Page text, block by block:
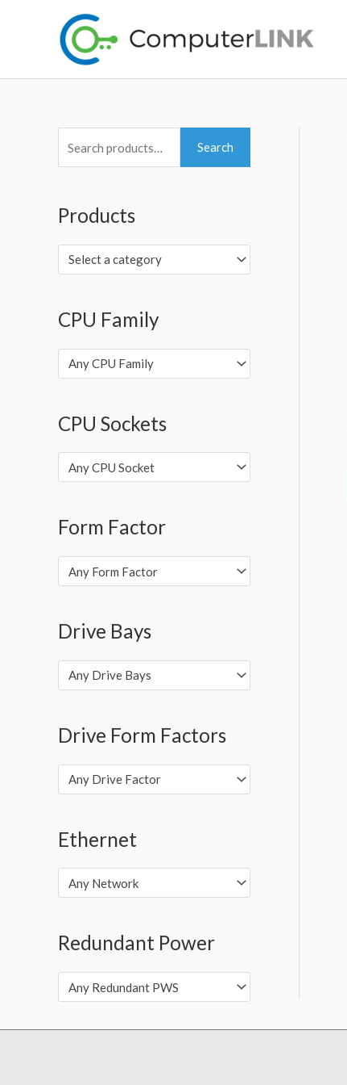
e
r
Search
Products
Select a category
CPU Family
Any CPU Family
CPU Sockets
Any CPU Socket
Form Factor
Any Form Factor
Drive Bays
Any Drive Bays
Drive Form Factors
Any Drive Factor
Ethernet
Any Network
Redundant Power
Any Redundant PWS